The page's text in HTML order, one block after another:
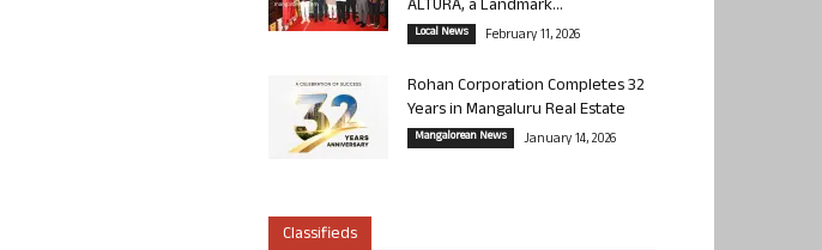
ALTURA, a Landmark...
Local News February 11, 2026
Rohan Corporation Completes 32
Years in Mangaluru Real Estate
Mangalorean News January 14, 2026
Classifieds